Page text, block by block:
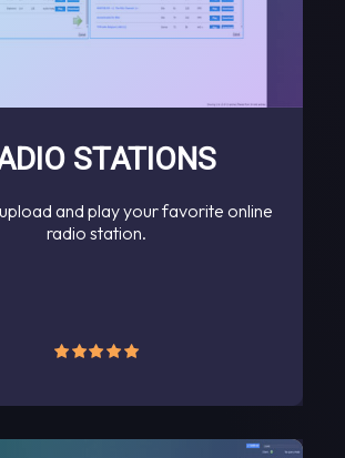
STATIONS
and play your favorite online
radio station.